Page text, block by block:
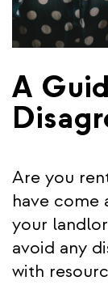
A
Are you
have come
your
avoid any
with